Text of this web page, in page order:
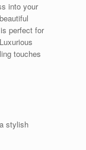
into your
perfect for
touches
stylish